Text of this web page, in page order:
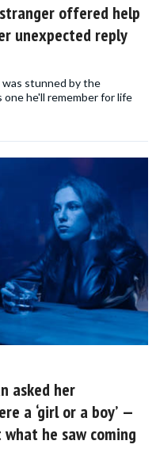
offered help
unexpected reply
was stunned by the
he'll remember for life
asked her
a ‘girl or a boy’ —
he saw coming